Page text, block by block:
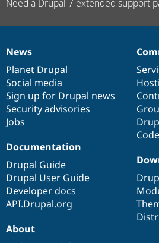
Need a Drupal 7 extended support
News
items
News
Planet Drupal
Social media
Sign up for Drupal news
Security advisories
Jobs
Our
community
Documentation
Documentation
Drupal Guide
Drupal User Guide
Developer docs
API.Drupal.org
Drupal
code
base
Governance
of
community
About